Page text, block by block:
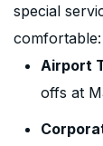
special
comfortable:
Airport
offs at